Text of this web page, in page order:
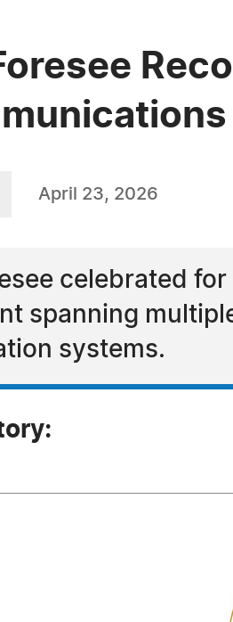
April 23, 2026
celebrated
spanning
systems.